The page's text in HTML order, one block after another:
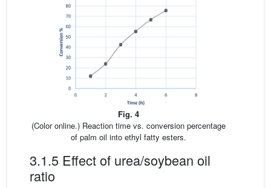
Fig. 4
(Color online.) Reaction time vs. conversion percentage
of palm oil into ethyl fatty esters.
3.1.5 Effect of urea/soybean oil
ratio